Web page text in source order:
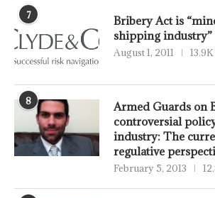
7
Bribery Act is
shipping industry”
August 1, 2011
8
Armed Guards on
controversial
industry: The
regulative
February 5, 2013